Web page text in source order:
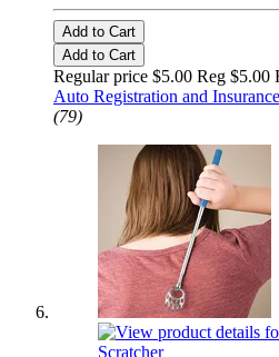
Add to Cart
Add to Cart
Regular price $5.00 Reg $5.00
Auto Registration and
(79)